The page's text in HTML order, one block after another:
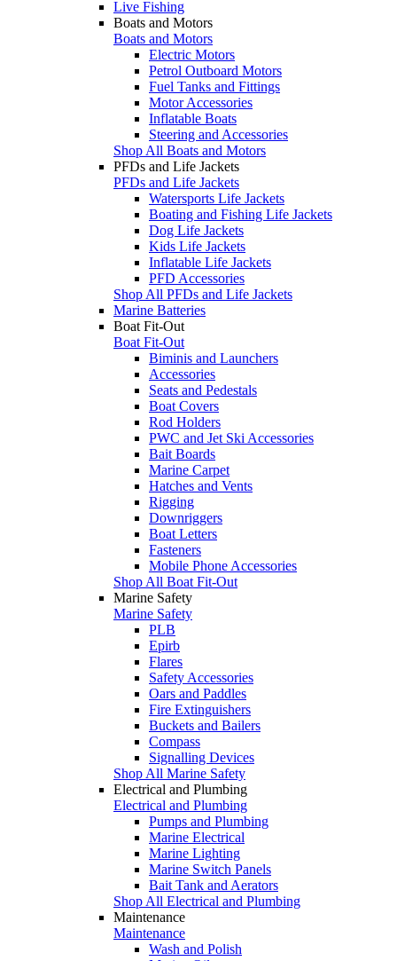
Live Fishing
Boats and Motors
Boats and Motors
Electric Motors
Petrol Outboard Motors
Fuel Tanks and Fittings
Motor Accessories
Inflatable Boats
Steering and Accessories
Shop All Boats and Motors
PFDs and Life Jackets
PFDs and Life Jackets
Watersports Life Jackets
Boating and Fishing Life Jackets
Dog Life Jackets
Kids Life Jackets
Inflatable Life Jackets
PFD Accessories
Shop All PFDs and Life Jackets
Marine Batteries
Boat Fit-Out
Boat Fit-Out
Biminis and Launchers
Accessories
Seats and Pedestals
Boat Covers
Rod Holders
PWC and Jet Ski Accessories
Bait Boards
Marine Carpet
Hatches and Vents
Rigging
Downriggers
Boat Letters
Fasteners
Mobile Phone Accessories
Shop All Boat Fit-Out
Marine Safety
Marine Safety
PLB
Epirb
Flares
Safety Accessories
Oars and Paddles
Fire Extinguishers
Buckets and Bailers
Compass
Signalling Devices
Shop All Marine Safety
Electrical and Plumbing
Electrical and Plumbing
Pumps and Plumbing
Marine Electrical
Marine Lighting
Marine Switch Panels
Bait Tank and Aerators
Shop All Electrical and Plumbing
Maintenance
Maintenance
Wash and Polish